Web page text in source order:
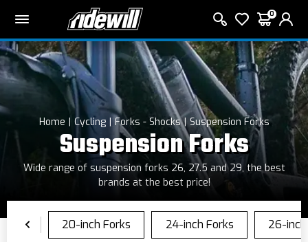
0
Home Cycling Forks - Shocks Suspension Forks
Suspension Forks
Wide range of suspension forks 26, 27.5 and 29, the best
brands at the best price!